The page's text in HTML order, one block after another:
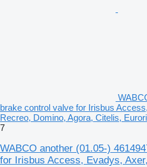
brake control valve for Irisbus
Recreo, Domino, Agora, Citelis,
7
WABCO another (01.05-)
for Irisbus Access, Evadys,